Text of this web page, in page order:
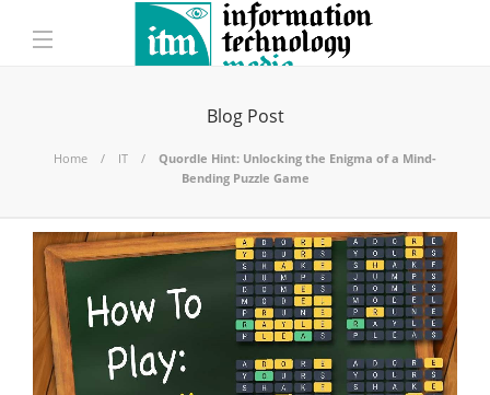
Blog Post
Home IT
Quordle Hint: Unlocking the Enigma of a Mind-
Bending Puzzle Game